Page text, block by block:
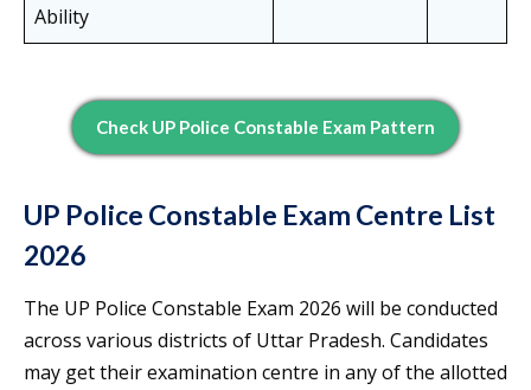
Ability
Check UP Police Constable Exam Pattern
UP Police Constable Exam Centre List
2026
The UP Police Constable Exam 2026 will be conducted
across various districts of Uttar Pradesh. Candidates
may get their examination centre in any of the allotted